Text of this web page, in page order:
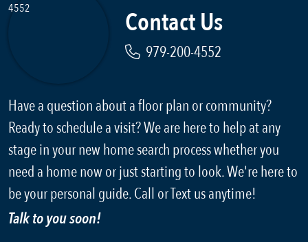
Contact Us
979-200-4552
Have a question about a floor plan or community?
Ready to schedule a visit? We are here to help at any
stage in your new home search process whether you
need a home now or just starting to look. We're here to
be your personal guide. Call or Text us anytime!
Talk to you soon!